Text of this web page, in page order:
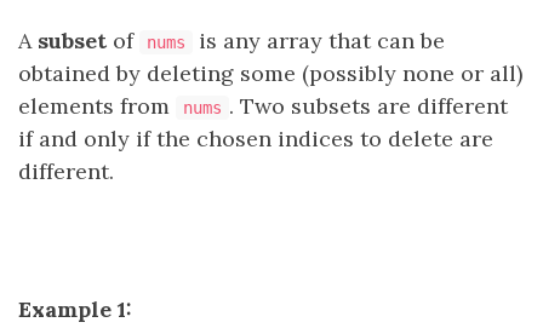
A subset of nums
is any array that can be
obtained by deleting some (possibly none or all)
elements from
nums . Two subsets are different
if and only if the chosen indices to delete are
different.
Example 1: